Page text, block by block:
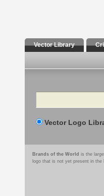
Vector Library
Search
Vector Logo
Brands of the World is the
logo that is not yet present in